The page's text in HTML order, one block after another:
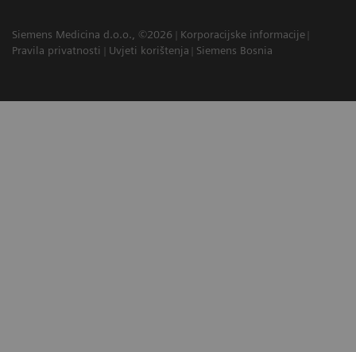
Siemens Medicina d.o.o., ©2026
Korporacijske informacije
Pravila privatnosti
Uvjeti korištenja Siemens Bosnia